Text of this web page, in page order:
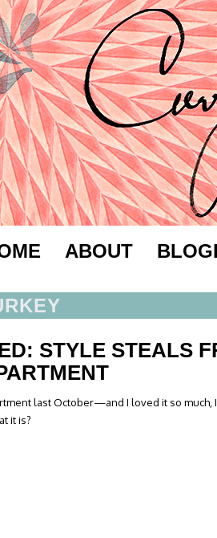
ABOUT
STYLE STEALS
last October—and I loved it so much,
it is?